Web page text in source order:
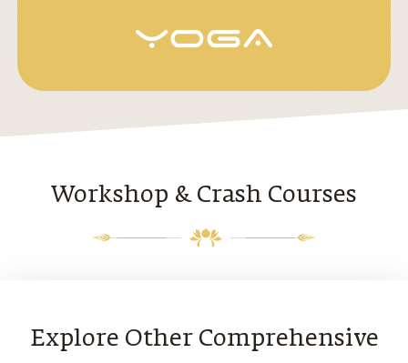
Workshop & Crash Courses
Explore Other Comprehensive